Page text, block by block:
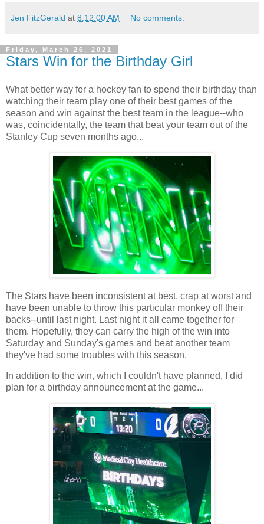
Jen FitzGerald at 8:12:00 AM No comments:
Friday, March 26, 2021
Stars Win for the Birthday Girl
What better way for a hockey fan to spend their birthday than
watching their team play one of their best games of the
season and win against the best team in the league--who
was, coincidentally, the team that beat your team out of the
Stanley Cup seven months ago...
The Stars have been inconsistent at best, crap at worst and
have been unable to throw this particular monkey off their
backs--until last night. Last night it all came together for
them. Hopefully, they can carry the high of the win into
Saturday and Sunday's games and beat another team
they've had some troubles with this season.
In addition to the win, which I couldn't have planned, I did
plan for a birthday announcement at the game...